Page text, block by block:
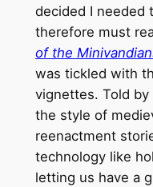
decided I needed
therefore must
of the
was tickled with
vignettes. Told by
the style of
reenactment
technology like
letting us have a